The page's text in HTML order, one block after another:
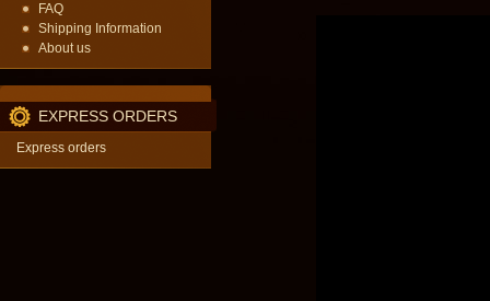
FAQ
Shipping Information
About us
EXPRESS ORDERS
Express orders